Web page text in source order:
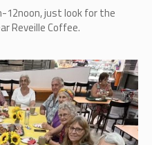
12noon, just look for the
Reveille Coffee.